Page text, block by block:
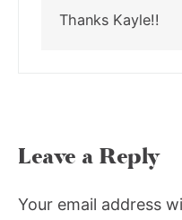
Thanks Kayle!!
Leave a Reply
Your email address